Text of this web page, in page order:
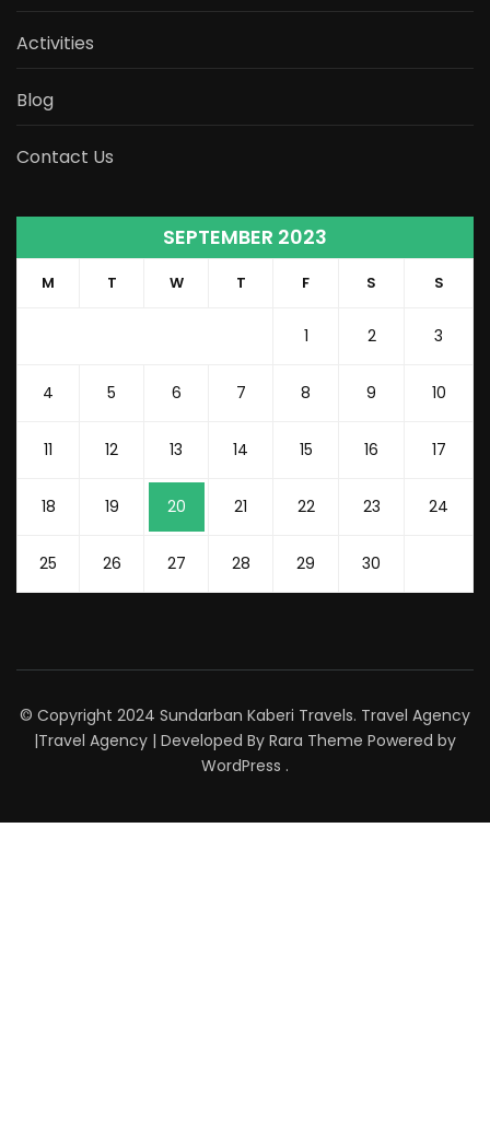
Activities
Blog
Contact Us
SEPTEMBER 2023
M T W T F S S
1 2 3
4 5 6 7 8 9 10
11 12 13 14 15 16 17
18 19 20 21 22 23 24
25 26 27 28 29 30
© Copyright 2024 Sundarban Kaberi Travels. Travel Agency
|Travel Agency | Developed By Rara Theme Powered by
WordPress .